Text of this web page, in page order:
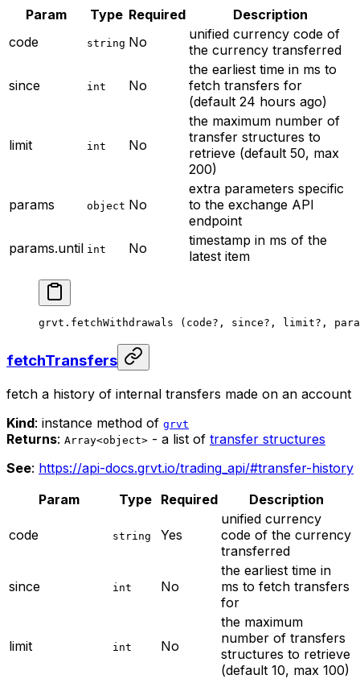
Param
Type Required
Description
code
string No
unified currency code of
the currency transferred
since int No
the earliest time in ms to
fetch transfers for
(default 24 hours ago)
limit int No
the maximum number of
transfer structures to
retrieve (default 50, max
200)
params object No
extra parameters specific
to the exchange API
endpoint
params.until int No
timestamp in ms of the
latest item
grvt. fetchWithdrawals (code? , since? , limit? ,
fetchTransfers
fetch a history of internal transfers made on an account
Kind: instance method of grvt
Returns: Array<object> - a list of transfer structures
See: https://api-docs.grvt.io/trading_api/#transfer-history
Param
Type Required Description
code string Yes
unified currency
code of the currency
transferred
since int No
the earliest time in
ms to fetch transfers
for
limit int No
the maximum
number of transfers
structures to retrieve
(default 10, max 100)